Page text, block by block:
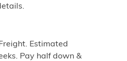
Estimated
Pay half down &